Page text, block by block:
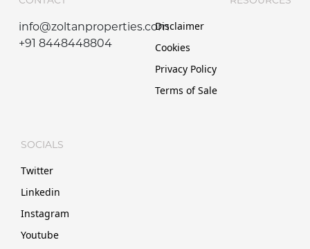
info@zoltanproperties.com
+91 8448448804
Disclaimer
Cookies
Privacy Policy
Terms of Sale
SOCIALS
Twitter
Linkedin
Instagram
Youtube